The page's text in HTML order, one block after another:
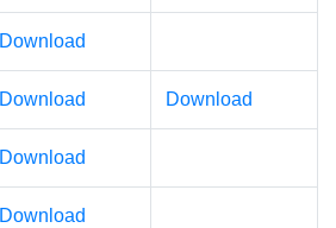
Download
Download Download
Download
Download